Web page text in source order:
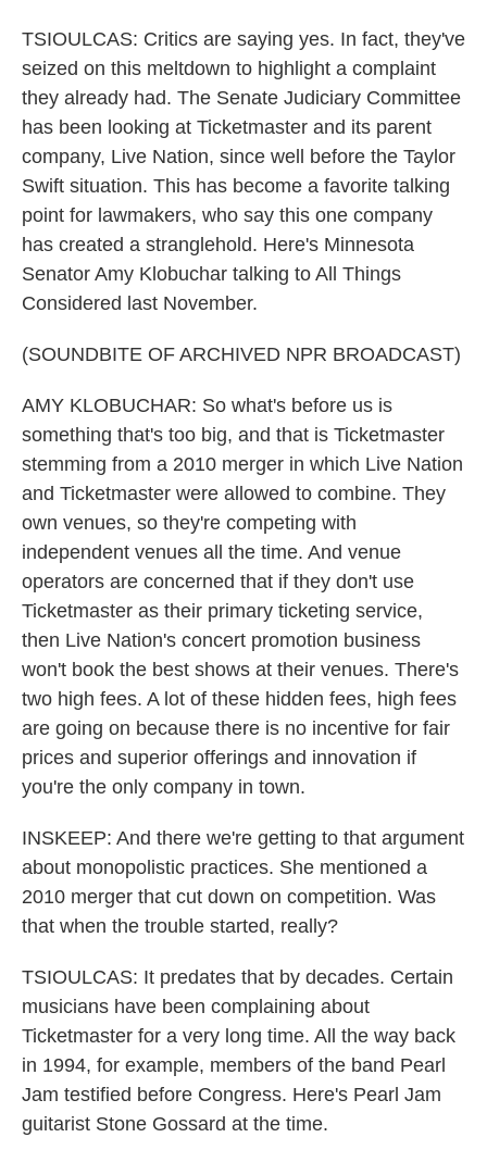
TSIOULCAS: Critics are saying yes. In fact, they've
seized on this meltdown to highlight a complaint
they already had. The Senate Judiciary Committee
has been looking at Ticketmaster and its parent
company, Live Nation, since well before the Taylor
Swift situation. This has become a favorite talking
point for lawmakers, who say this one company
has created a stranglehold. Here's Minnesota
Senator Amy Klobuchar talking to All Things
Considered last November.
(SOUNDBITE OF ARCHIVED NPR BROADCAST)
AMY KLOBUCHAR: So what's before us is
something that's too big, and that is Ticketmaster
stemming from a 2010 merger in which Live Nation
and Ticketmaster were allowed to combine. They
own venues, so they're competing with
independent venues all the time. And venue
operators are concerned that if they don't use
Ticketmaster as their primary ticketing service,
then Live Nation's concert promotion business
won't book the best shows at their venues. There's
two high fees. A lot of these hidden fees, high fees
are going on because there is no incentive for fair
prices and superior offerings and innovation if
you're the only company in town.
INSKEEP: And there we're getting to that argument
about monopolistic practices. She mentioned a
2010 merger that cut down on competition. Was
that when the trouble started, really?
TSIOULCAS: It predates that by decades. Certain
musicians have been complaining about
Ticketmaster for a very long time. All the way back
in 1994, for example, members of the band Pearl
Jam testified before Congress. Here's Pearl Jam
guitarist Stone Gossard at the time.